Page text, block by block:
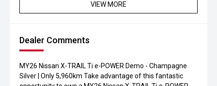
VIEW MORE
Dealer Comments
MY26 Nissan X-TRAIL Ti e-POWER Demo - Champagne
Silver | Only 5,960km Take advantage of this fantastic